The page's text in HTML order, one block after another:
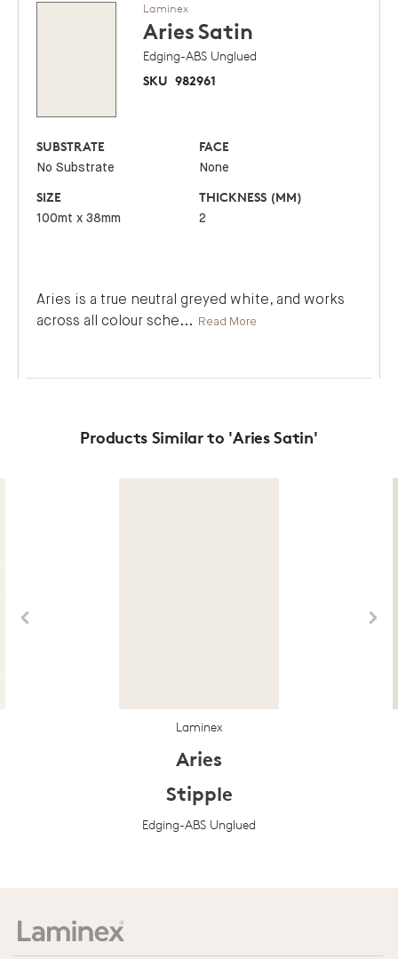
Laminex
AriesSatin
Edging-ABS Unglued
SKU 982961
SUBSTRATE
No Substrate
FACE
None
SIZE
100mt x 38mm
THICKNESS (MM)
2
Aries is a true neutral greyed white, and works
across all colour sche... Read More
Products Similar to 'Aries Satin'
Laminex
Aries
Stipple
Edging-ABS Unglued